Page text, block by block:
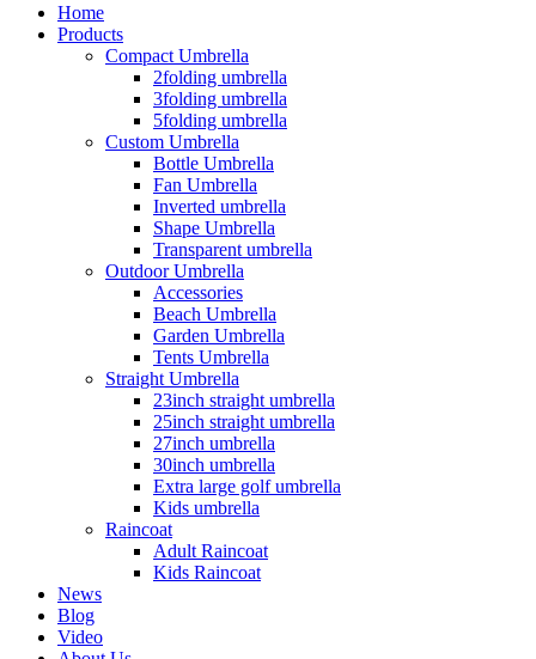
Home
Products
Compact Umbrella
2folding umbrella
3folding umbrella
5folding umbrella
Custom Umbrella
Bottle Umbrella
Fan Umbrella
Inverted umbrella
Shape Umbrella
Transparent umbrella
Outdoor Umbrella
Accessories
Beach Umbrella
Garden Umbrella
Tents Umbrella
Straight Umbrella
23inch straight umbrella
25inch straight umbrella
27inch umbrella
30inch umbrella
Extra large golf umbrella
Kids umbrella
Raincoat
Adult Raincoat
Kids Raincoat
News
Blog
Video